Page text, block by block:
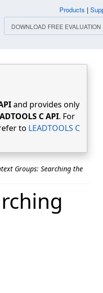
and provides only
C API. For
to LEADTOOLS C
Groups: Searching the
Products |
DOWNLOAD FREE EVALUATION